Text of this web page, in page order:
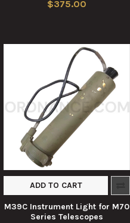
$375.00
ADD TO CART
M39C Instrument Light for M70
Series Telescopes